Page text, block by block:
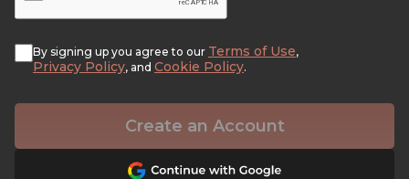
By signing up you agree to our Terms of Use,
Privacy Policy, and Cookie Policy.
Create an Account